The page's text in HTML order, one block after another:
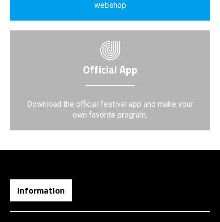
webshop
Official App
Download the official festival app and make your
own favorite program.
Information